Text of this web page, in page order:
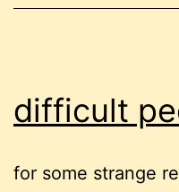
difficult
for some strange